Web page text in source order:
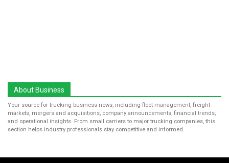
About Business
Your source for trucking business news, including fleet management, freight
markets, mergers and acquisitions, company announcements, financial trends,
and operational insights. From small carriers to major trucking companies, this
section helps industry professionals stay competitive and informed.